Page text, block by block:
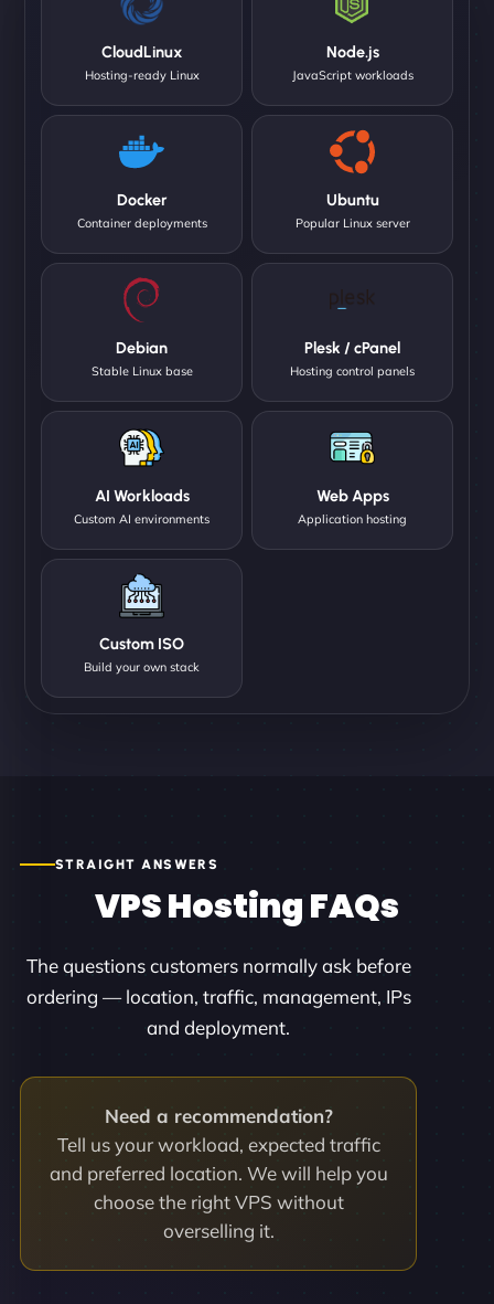
CloudLinux
Hosting-ready Linux
Node.js
JavaScript workloads
Docker
Container deployments
Ubuntu
Popular Linux server
Debian
Stable Linux base
Plesk / cPanel
Hosting control panels
AI Workloads
Custom AI environments
Web Apps
Application hosting
Custom ISO
Build your own stack
STRAIGHT ANSWERS
VPS Hosting FAQs
The questions customers normally ask before
ordering — location, traffic, management, IPs
and deployment.
Need a recommendation?
Tell us your workload, expected traffic
and preferred location. We will help you
choose the right VPS without
overselling it.